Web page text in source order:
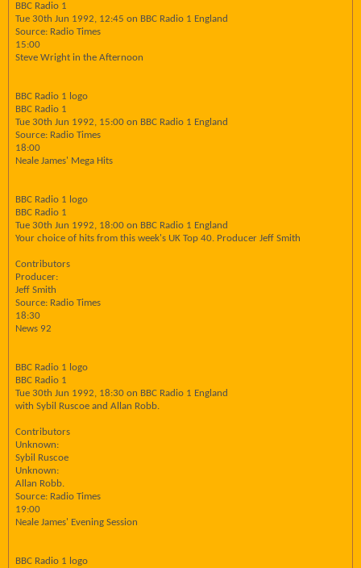
BBC Radio 1
Tue 30th Jun 1992, 12:45 on BBC Radio 1 England
Source: Radio Times
15:00
Steve Wright in the Afternoon
BBC Radio 1 logo
BBC Radio 1
Tue 30th Jun 1992, 15:00 on BBC Radio 1 England
Source: Radio Times
18:00
Neale James' Mega Hits
BBC Radio 1 logo
BBC Radio 1
Tue 30th Jun 1992, 18:00 on BBC Radio 1 England
Your choice of hits from this week's UK Top 40. Producer Jeff Smith
Contributors
Producer:
Jeff Smith
Source: Radio Times
18:30
News 92
BBC Radio 1 logo
BBC Radio 1
Tue 30th Jun 1992, 18:30 on BBC Radio 1 England
with Sybil Ruscoe and Allan Robb.
Contributors
Unknown:
Sybil Ruscoe
Unknown:
Allan Robb.
Source: Radio Times
19:00
Neale James' Evening Session
BBC Radio 1 logo